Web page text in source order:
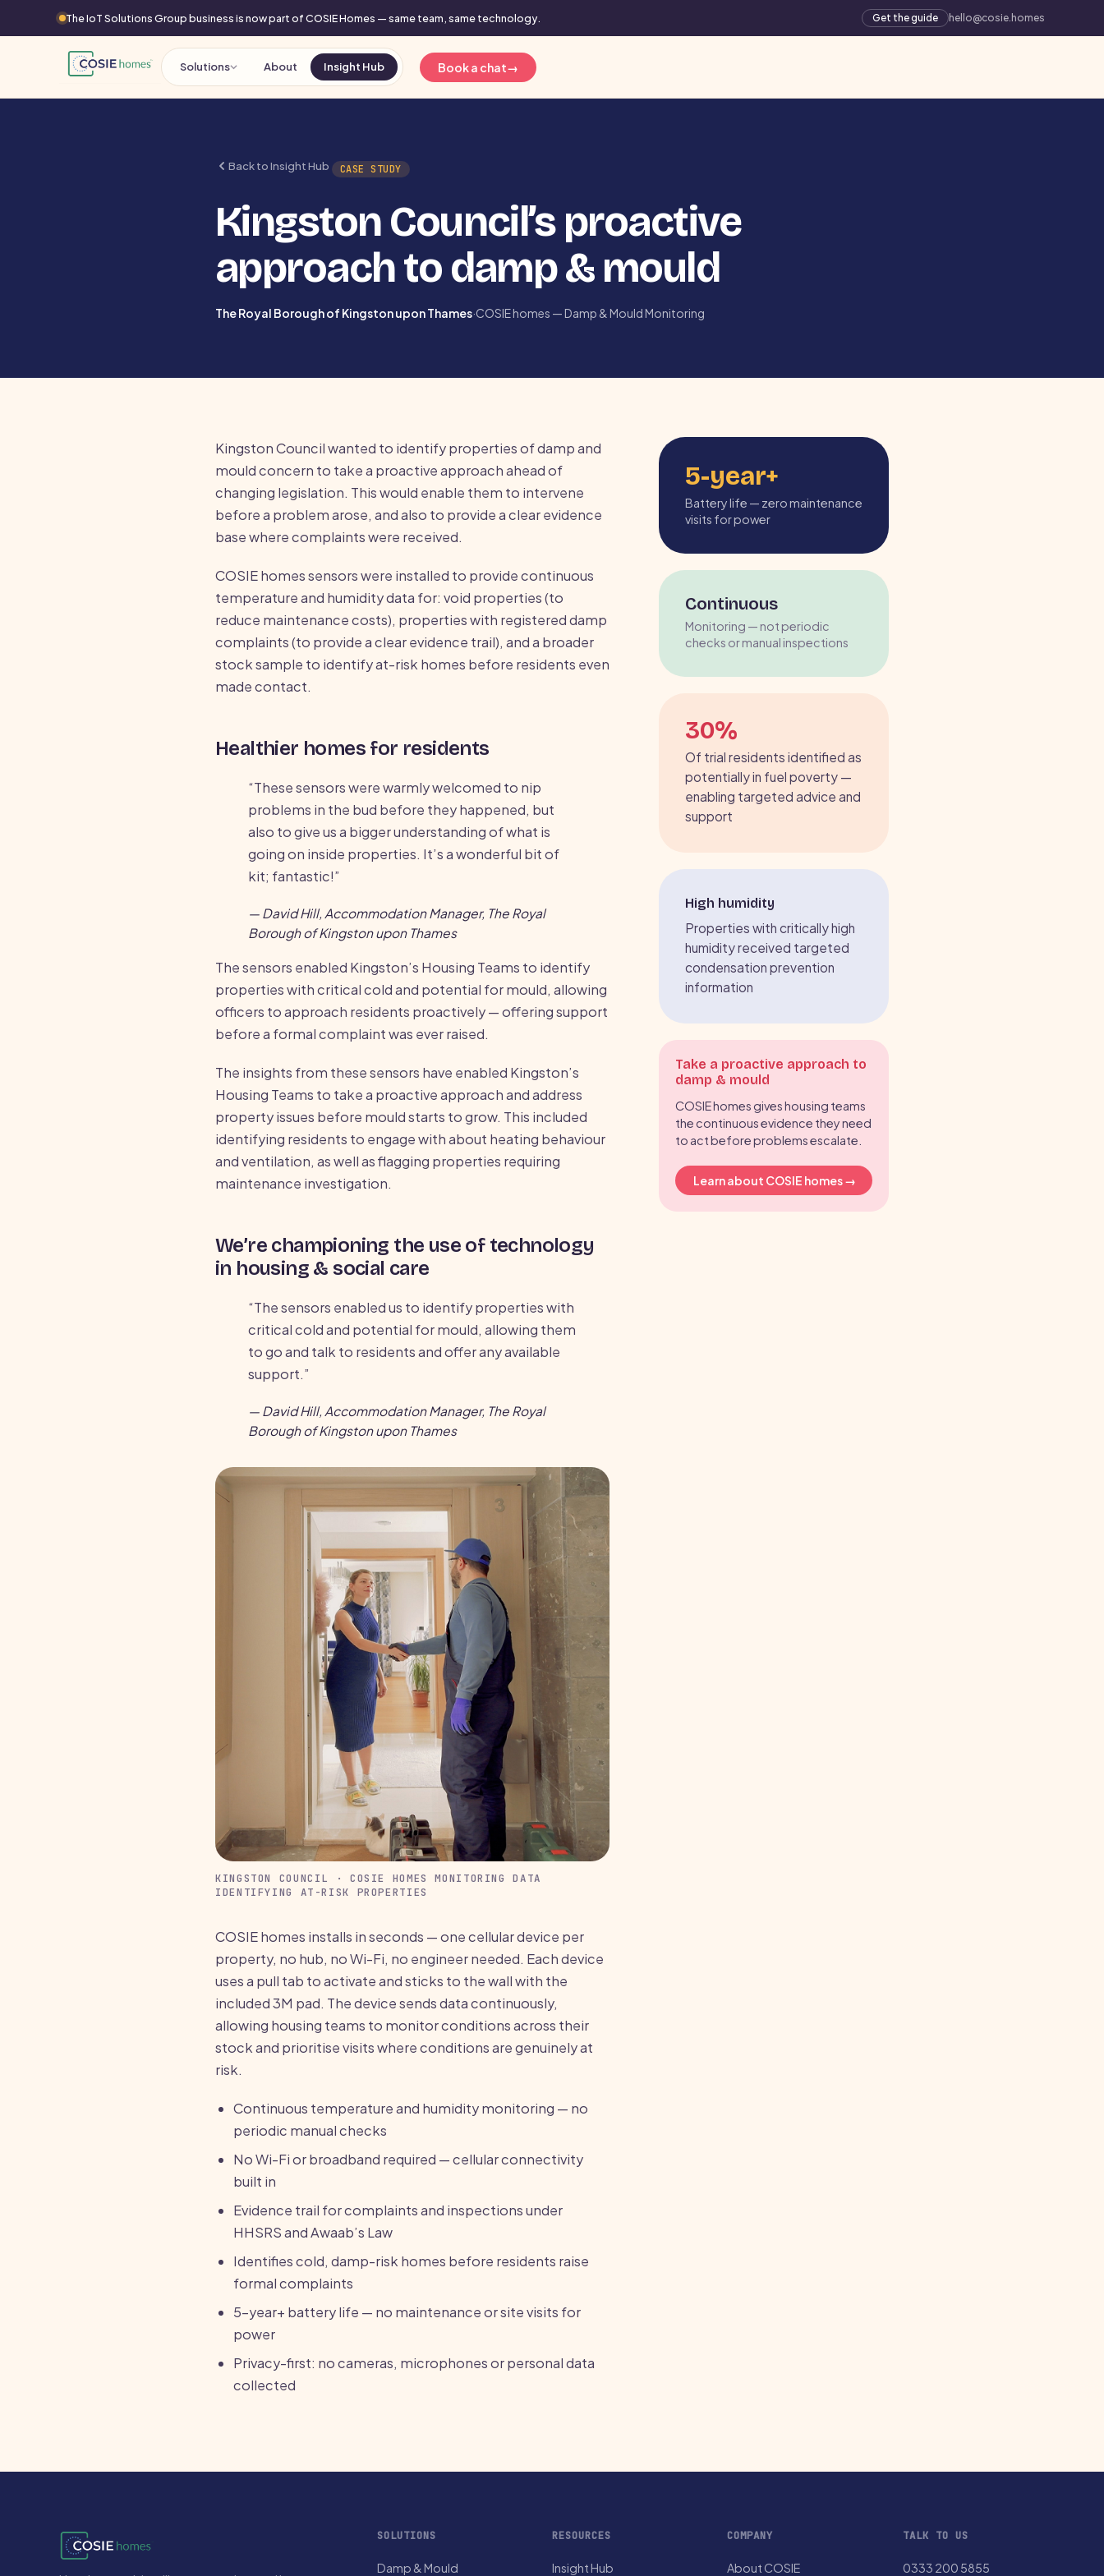
The IoT Solutions Group business is now part of COSIE Homes — same team, same technology. Get the guide hello@cosie.homes
Solutions About Insight Hub Book a chat→
Back to Insight Hub CASE STUDY
Kingston Council’s proactive
approach to damp & mould
The Royal Borough of Kingston upon Thames·COSIE homes — Damp & Mould Monitoring
Kingston Council wanted to identify properties of damp and
mould concern to take a proactive approach ahead of
changing legislation. This would enable them to intervene
before a problem arose, and also to provide a clear evidence
base where complaints were received.
COSIE homes sensors were installed to provide continuous
temperature and humidity data for: void properties (to
reduce maintenance costs), properties with registered damp
complaints (to provide a clear evidence trail), and a broader
stock sample to identify at-risk homes before residents even
made contact.
Healthier homes for residents
“These sensors were warmly welcomed to nip
problems in the bud before they happened, but
also to give us a bigger understanding of what is
going on inside properties. It’s a wonderful bit of
kit; fantastic!”
— David Hill, Accommodation Manager, The Royal
Borough of Kingston upon Thames
The sensors enabled Kingston’s Housing Teams to identify
properties with critical cold and potential for mould, allowing
officers to approach residents proactively — offering support
before a formal complaint was ever raised.
The insights from these sensors have enabled Kingston’s
Housing Teams to take a proactive approach and address
property issues before mould starts to grow. This included
identifying residents to engage with about heating behaviour
and ventilation, as well as flagging properties requiring
maintenance investigation.
We’re championing the use of technology
in housing & social care
“The sensors enabled us to identify properties with
critical cold and potential for mould, allowing them
to go and talk to residents and offer any available
support.”
— David Hill, Accommodation Manager, The Royal
Borough of Kingston upon Thames
KINGSTON COUNCIL · COSIE HOMES MONITORING DATA
IDENTIFYING AT-RISK PROPERTIES
COSIE homes installs in seconds — one cellular device per
property, no hub, no Wi-Fi, no engineer needed. Each device
uses a pull tab to activate and sticks to the wall with the
included 3M pad. The device sends data continuously,
allowing housing teams to monitor conditions across their
stock and prioritise visits where conditions are genuinely at
risk.
Continuous temperature and humidity monitoring — no
periodic manual checks
No Wi-Fi or broadband required — cellular connectivity
built in
Evidence trail for complaints and inspections under
HHSRS and Awaab’s Law
Identifies cold, damp-risk homes before residents raise
formal complaints
5-year+ battery life — no maintenance or site visits for
power
Privacy-first: no cameras, microphones or personal data
collected
5-year+
Battery life — zero maintenance
visits for power
Continuous
Monitoring — not periodic
checks or manual inspections
30%
Of trial residents identified as
potentially in fuel poverty —
enabling targeted advice and
support
High humidity
Properties with critically high
humidity received targeted
condensation prevention
information
Take a proactive approach to
damp & mould
COSIE homes gives housing teams
the continuous evidence they need
to act before problems escalate.
Learn about COSIE homes →
SOLUTIONS
Damp & Mould
RESOURCES
Insight Hub
COMPANY
About COSIE
TALK TO US
0333 200 5855